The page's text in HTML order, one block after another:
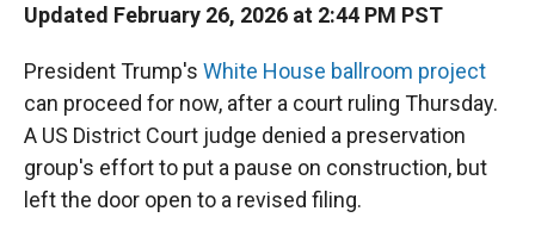
Updated February 26, 2026 at 2:44 PM PST
President Trump's White House ballroom project
can proceed for now, after a court ruling Thursday.
A US District Court judge denied a preservation
group's effort to put a pause on construction, but
left the door open to a revised filing.